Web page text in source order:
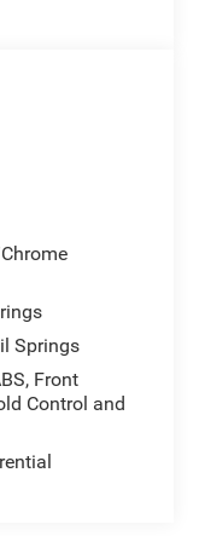
Springs
Front
Control and